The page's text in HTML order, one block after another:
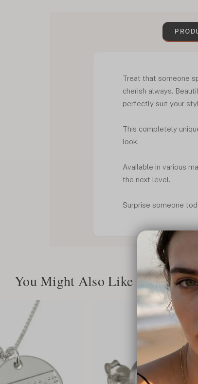
Treat that someone
cherish always.
perfectly suit your
This completely
look.
Available in various
the next level.
Surprise someone
You Might Also Like